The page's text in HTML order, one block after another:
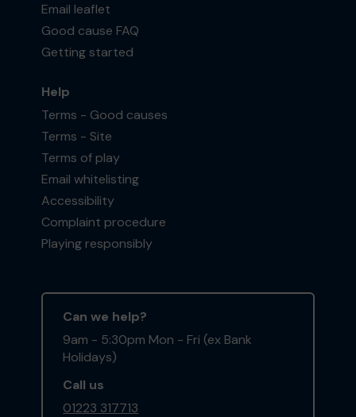
Email leaflet
Good cause FAQ
Getting started
Help
Terms - Good causes
Terms - Site
Terms of play
Email whitelisting
Accessibility
Complaint procedure
Playing responsibly
Can we help?
9am - 5:30pm Mon - Fri (ex Bank
Holidays)
Call us
01223 317713